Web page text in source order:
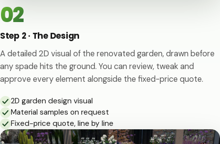
02
Step 2 · The Design
A detailed 2D visual of the renovated garden, drawn before
any spade hits the ground. You can review, tweak and
approve every element alongside the fixed-price quote.
2D garden design visual
Material samples on request
Fixed-price quote, line by line